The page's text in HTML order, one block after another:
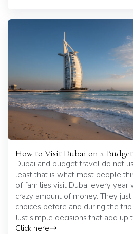
How to Visit Dubai on a
Dubai and budget travel do not
least that is what most people
of families visit Dubai every year
crazy amount of money. They
choices before and during the
Just simple decisions that add up
Click here